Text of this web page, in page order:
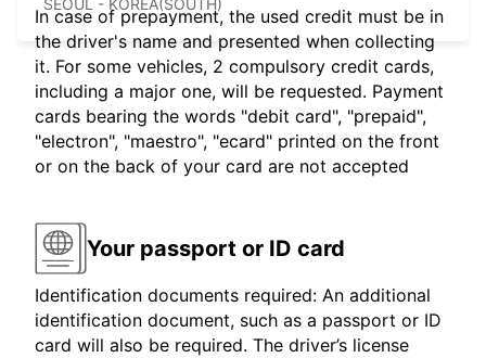
SEOUL - KOREA(SOUTH)
In case of prepayment, the used credit must be in
the driver's name and presented when collecting
it. For some vehicles, 2 compulsory credit cards,
including a major one, will be requested. Payment
cards bearing the words "debit card", "prepaid",
"electron", "maestro", "ecard" printed on the front
or on the back of your card are not accepted
Your passport or ID card
Identification documents required: An additional
identification document, such as a passport or ID
card will also be required. The driver’s license